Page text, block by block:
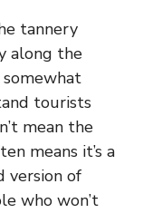
tannery
along the
somewhat
tourists
mean the
means it’s a
version of
who won’t